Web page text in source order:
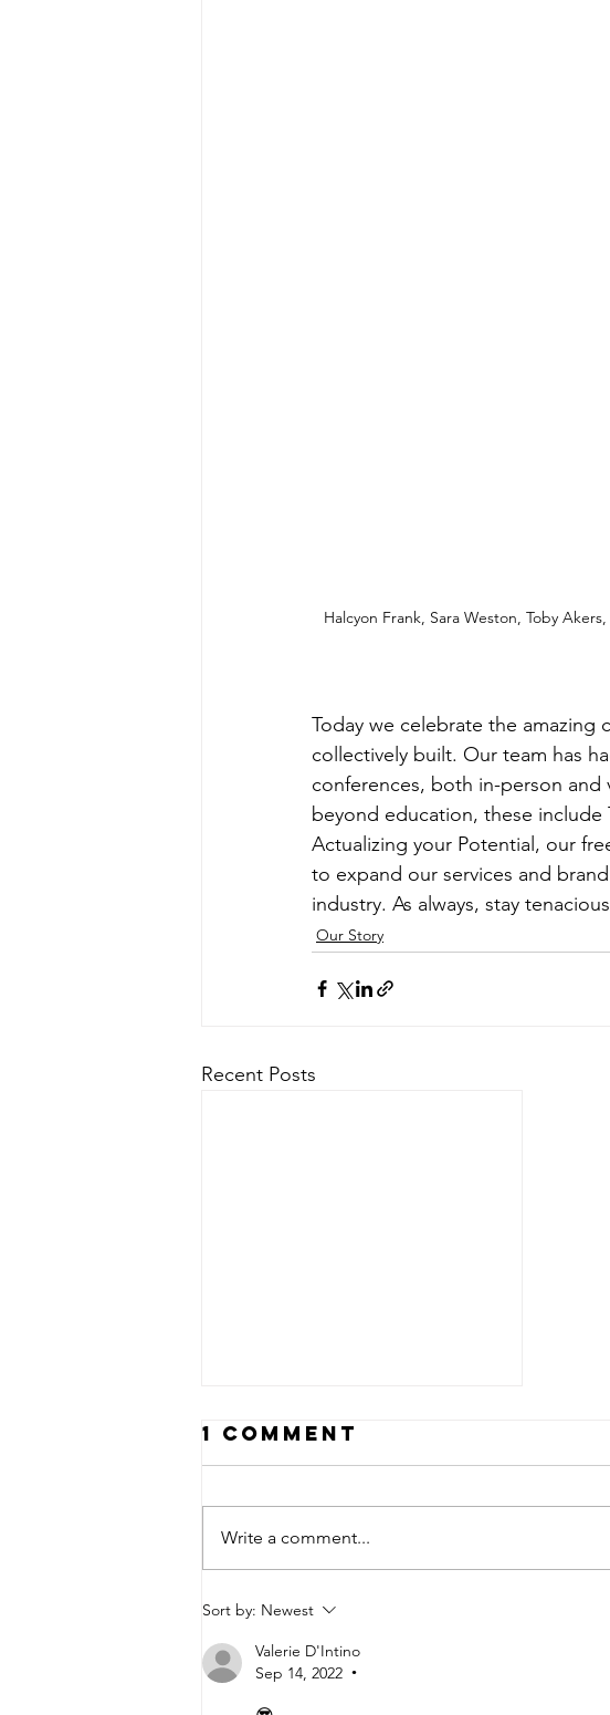
Halcyon Frank, Sara Weston, Toby
Today we celebrate the amazing
collectively built. Our team has
conferences, both in-person and
beyond education, these include
Actualizing your Potential, our
to expand our services and
industry. As always, stay
Our Story
Recent Posts
24 Years Later
1 Comment
Write a comment...
Sort by: Newest
Valerie D'Intino
Sep 14, 2022
•